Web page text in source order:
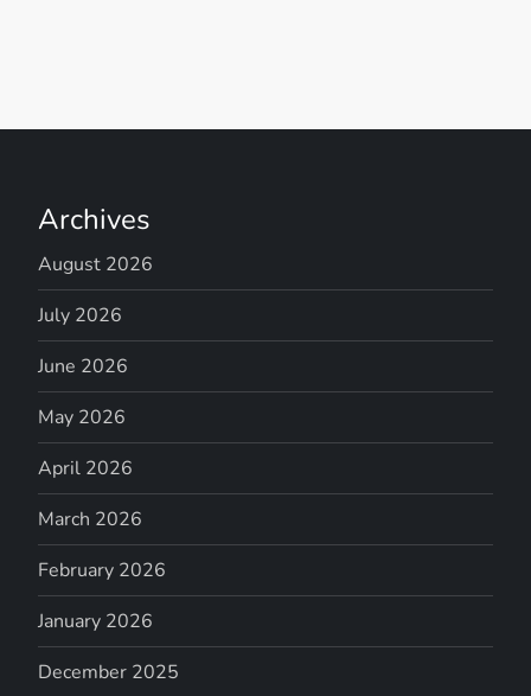
Archives
August 2026
July 2026
June 2026
May 2026
April 2026
March 2026
February 2026
January 2026
December 2025